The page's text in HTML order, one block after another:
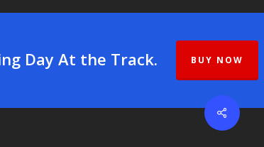
Day At the Track. BUY NOW